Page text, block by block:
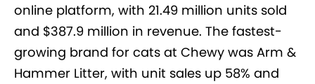
online platform, with 21.49 million units sold
and $387.9 million in revenue. The fastest-
growing brand for cats at Chewy was Arm &
Hammer Litter, with unit sales up 58% and